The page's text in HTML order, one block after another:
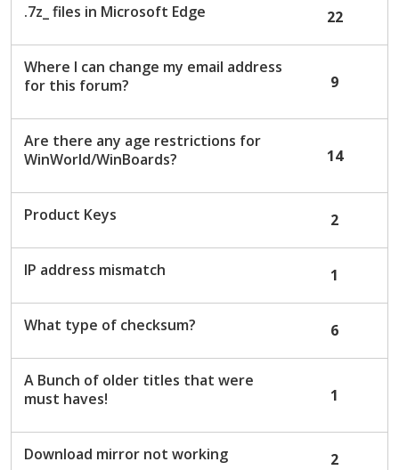
.7z_ files in Microsoft Edge 22
Where I can change my email address
for this forum?
9
Are there any age restrictions for
WinWorld/WinBoards?
14
Product Keys 2
IP address mismatch 1
What type of checksum? 6
A Bunch of older titles that were
must haves!
1
Download mirror not working 2